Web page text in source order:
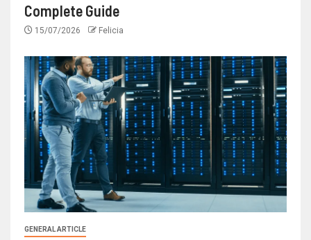
Complete Guide
15/07/2026 Felicia
GENERAL ARTICLE